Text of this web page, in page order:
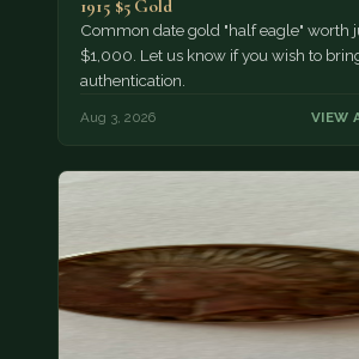
1915 $5 Gold
Common date gold "half eagle" worth
$1,000. Let us know if you wish to
authentication.
Aug 3, 2026 VIEW